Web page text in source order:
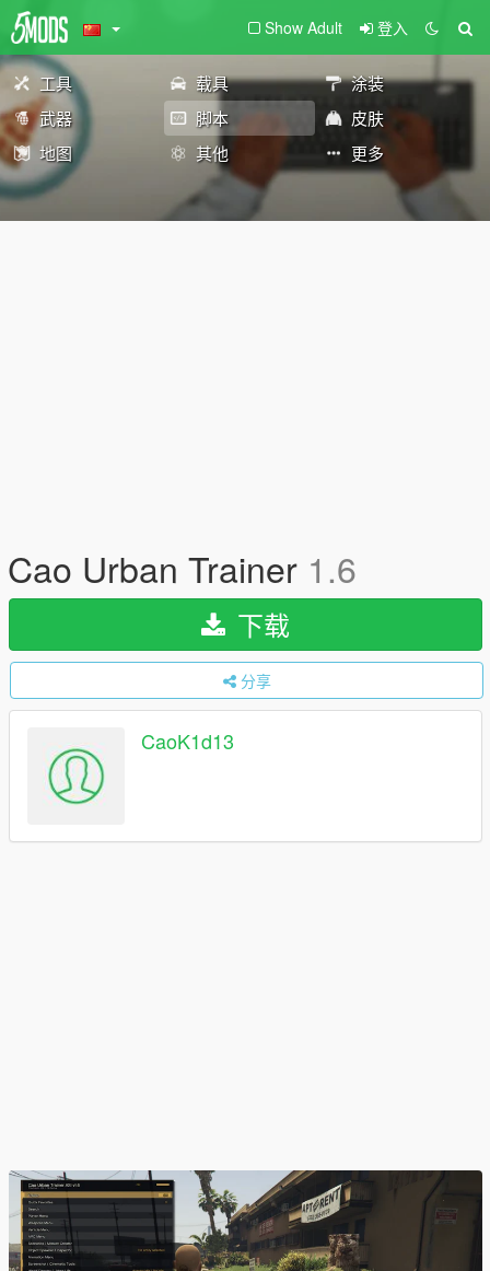
Show Adult 登入
工具 载具
涂装
武器
脚本
皮肤
地图
其他 更多
Cao Urban Trainer 1.6
下载
分享
CaoK1d13